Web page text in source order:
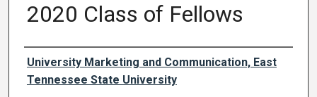
2020 Class of Fellows
Authors
University Marketing and Communication, East
Tennessee State University